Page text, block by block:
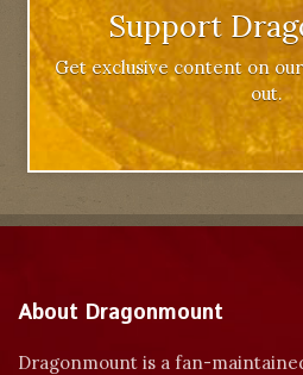
Support
Get exclusive content on
out.
About Dragonmount
Dragonmount is a fan-